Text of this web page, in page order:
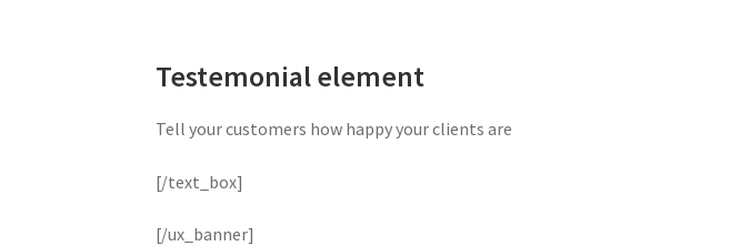
Testemonial element
Tell your customers how happy your clients are
[/text_box]
[/ux_banner]